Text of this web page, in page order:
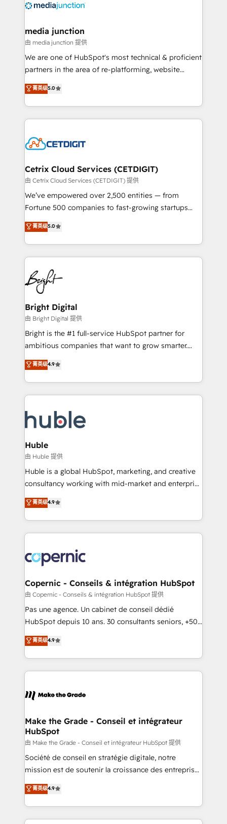
offer unparalleled insights. Operating in five
Mexico, USA, and Portugal—we've executed over a
hundred successful operations. Our approach,
rooted in RevOps principles, integrates analysis,
training, planning, and qualification. Leveraging
inbound marketing tactics, we focus on
understanding, nurturing, and converting leads.
competitive market.
media junction
由 media junction 提供
We are one of HubSpot's most technical & proficient
partners in the area of re-platforming, website
design & development. We specialize in multi-hub
implementations for mid-market & enterprise
companies. We are woman-owned, powered by
coffee, and we ❤️ dogs. We produce award-winning
Impact Award 🏆2022 Technical Expertise Impact
Award 🏆2020 Elite Solutions Partner 🏆2019
Integrations HubSpot Impact Award 🏆2019
Marketing Enablement HubSpot Impact Award 🏆
2018 Website Design HubSpot Impact Award 🏆2017
Growth-Driven Design Agency of the Year 🏆2016
Sales Enablement HubSpot Impact Award 🏆2015
HubSpot COS Performance Award 🏆2014 HubSpot
COS Design Award 🏆2013 HubSpot Marketplace
Partner 📆Founded in 1997
菁英级5.0
Cetrix Cloud Services (CETDIGIT)
由 Cetrix Cloud Services (CETDIGIT) 提供
We’ve empowered over 2,500 entities — from
Fortune 500 companies to fast-growing startups
and nonprofits — to streamline operations, scale
revenue, and unlock the full potential of HubSpot.
With deep technical and industry expertise, we fuse
automation, integration, and AI innovation to deliver
lasting impact. We specialize in: • Turnkey and end-
to-end HubSpot implementations • Onboarding for
Sales, Service, Marketing & Content Hubs • AI voice
and chat agents, predictive automation, and smart
workflows • Salesforce + HubSpot integration •
Website design and CMS development • ERP
integration: SAP, NetSuite, Microsoft Dynamics, … •
platform • Client/member portals built on HubSpot •
CaterSuite for the catering industry • Custom and
WooCommerce, BuilderTrend, and more Experience
the difference — reach out to see how AI + HubSpot
菁英级5.0
Bright Digital
由 Bright Digital 提供
Bright is the #1 full-service HubSpot partner for
ambitious companies that want to grow smarter.
From HubSpot onboarding, to training, from
developing a new website to lead generation and
digital marketing; we do it all (and with great
results)! In short, our services include: - HubSpot
HubSpot development: websites, custom modules,
integrations - Marketing & sales solutions: digital
marketing, advertising, campaigns, content and
design We connect people, data and technology to
improve customer experiences. With our bright
people, exciting ideas and can-do mentality, we
your challenge; our passionate and growth driven
team of 100+ experts is ready for you! Driving digital
菁英级4.9
Huble
由 Huble 提供
Huble is a global HubSpot, marketing, and creative
consultancy working with mid-market and enterprise
businesses. We go beyond implementation, shaping
the strategy, processes, and teams that turn
HubSpot into a genuine growth engine. Named
HubSpot's Global Partner of the Year in 2024,
worldwide, and with over 15 years in the ecosystem,
Huble has built a track record that speaks for itself.
One company, one operating model, delivering
across offices and consulting teams in the UK, USA,
Canada, Germany, France, Belgium, Singapore, and
South Africa. Certified compliant with ISO/IEC
international offices and 175+ employees.
菁英级4.9
Copernic - Conseils & intégration HubSpot
由 Copernic - Conseils & intégration HubSpot 提供
Pas une agence. Un cabinet de conseil dédié
HubSpot depuis 10 ans. 30 consultants seniors, +500
clients, un ROI mesurable. Notre mission : faire de
HubSpot un vrai levier de performance pour votre
organisation. Cela passe par la compréhension de
vos processus, la fiabilisation de vos données et
la plateforme. Nos domaines d'intervention : -
& reprise de données - Stratégie RevOps &
alignement Marketing / Sales - Data, reporting &
tableaux de bord - Onboarding, audit &
optimisation - Intégrations métiers (ERP, téléphonie,
e-commerce) - Formation & accompagnement au
et grandes entreprises en France et à l'international,
dans des secteurs variés : SaaS, immobilier,
菁英级4.9
Make the Grade - Conseil et intégrateur
HubSpot
由 Make the Grade - Conseil et intégrateur HubSpot 提供
Société de conseil en stratégie digitale, notre
mission est de soutenir la croissance des entreprises
B2B à travers l’acquisition de nouveaux clients,
l'intégration CRM et le développement des revenus
auprès de vos comptes existants. En France et à
l'international, nous travaillons avec des ETI
菁英级4.9